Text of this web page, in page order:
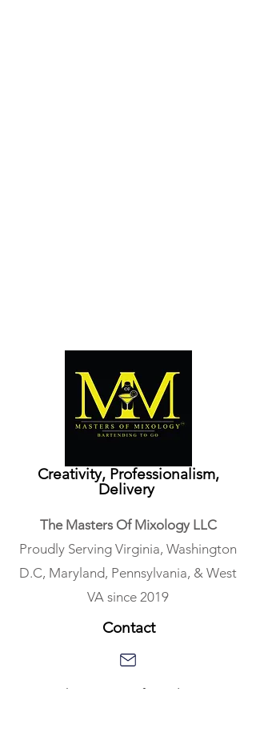
Creativity, Professionalism,
Delivery
The Masters Of Mixology LLC
Proudly Serving Virginia, Washington
D.C, Maryland, Pennsylvania, & West
VA since 2019
Contact
Gus@TheMastersofMixology.com